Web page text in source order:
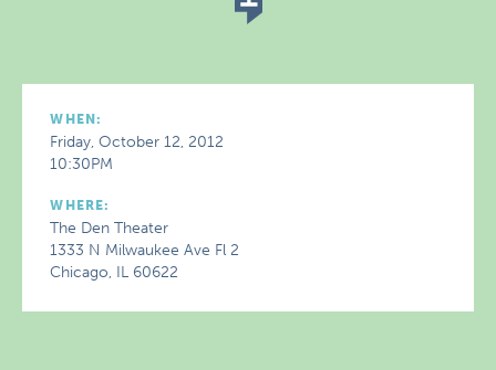
WHEN:
Friday, October 12, 2012
10:30PM
WHERE:
The Den Theater
1333 N Milwaukee Ave Fl 2
Chicago, IL 60622